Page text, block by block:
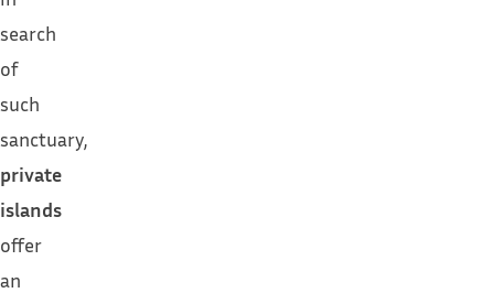
search
of
such
sanctuary,
private
islands
offer
an